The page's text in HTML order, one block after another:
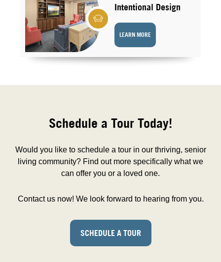
Intentional Design
LEARN MORE
Schedule a Tour Today!
Would you like to schedule a tour in our thriving, senior
living community? Find out more specifically what we
can offer you or a loved one.
Contact us now! We look forward to hearing from you.
SCHEDULE A TOUR